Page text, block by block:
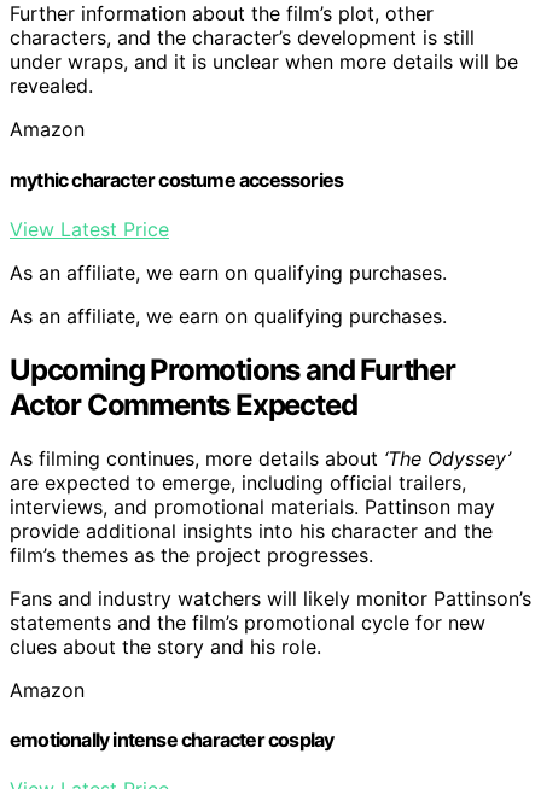
Further information about the film’s plot, other
characters, and the character’s development is still
under wraps, and it is unclear when more details will be
revealed.
Amazon
mythic character costume accessories
View Latest Price
As an affiliate, we earn on qualifying purchases.
As an affiliate, we earn on qualifying purchases.
Upcoming Promotions and Further
Actor Comments Expected
As filming continues, more details about ‘The Odyssey’
are expected to emerge, including official trailers,
interviews, and promotional materials. Pattinson may
provide additional insights into his character and the
film’s themes as the project progresses.
Fans and industry watchers will likely monitor Pattinson’s
statements and the film’s promotional cycle for new
clues about the story and his role.
Amazon
emotionally intense character cosplay